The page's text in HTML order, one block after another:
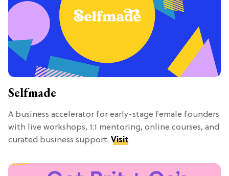
Selfmade
A business accelerator for early-stage female founders
with live workshops, 1:1 mentoring, online courses, and
curated business support. Visit